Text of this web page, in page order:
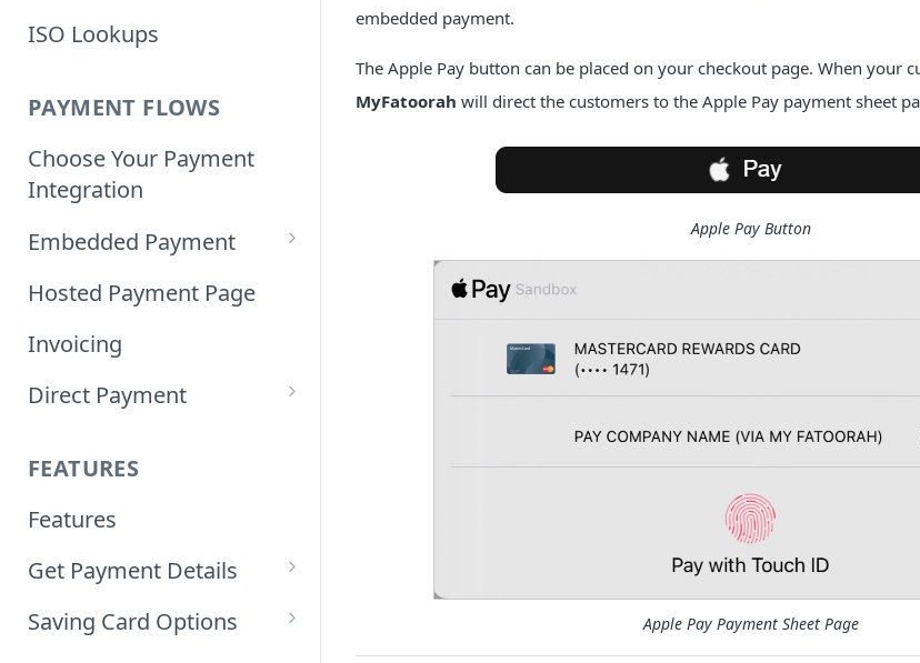
ISO Lookups
PAYMENT FLOWS
Choose Your Payment
Integration
Embedded Payment
Customizing Embedded
Tokenized Embedded
Payments
Hosted Payment Page
Invoicing
Direct Payment
Integration
Samsung Pay Direct
FEATURES
Features
Get Payment Details
Updating Payment Status
Guidelines
Saving Card Options
embedded payment.
The Apple Pay button can be placed on your checkout page. When your
MyFatoorah will direct the customers to the Apple Pay payment sheet
Apple Pay Button
Apple Pay Payment Sheet Page